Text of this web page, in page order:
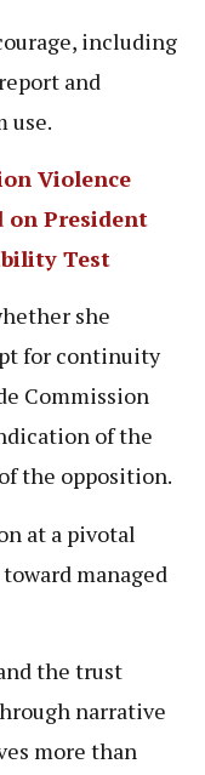
including
and
use.
Violence
President
Test
she
for continuity
Commission
of the
the opposition.
at a pivotal
managed
the trust
narrative
more than